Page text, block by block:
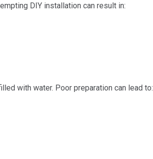
DIY installation can result in:
with water. Poor preparation can lead to: